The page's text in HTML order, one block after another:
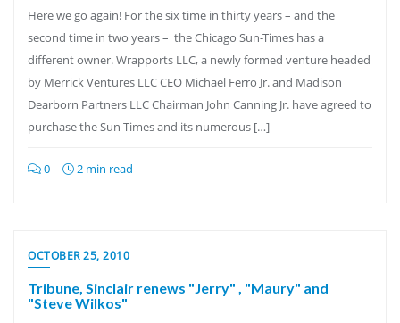
Here we go again! For the six time in thirty years – and the
second time in two years – the Chicago Sun-Times has a
different owner. Wrapports LLC, a newly formed venture headed
by Merrick Ventures LLC CEO Michael Ferro Jr. and Madison
Dearborn Partners LLC Chairman John Canning Jr. have agreed to
purchase the Sun-Times and its numerous […]
0 2 min read
OCTOBER 25, 2010
Tribune, Sinclair renews "Jerry" , "Maury" and
"Steve Wilkos"